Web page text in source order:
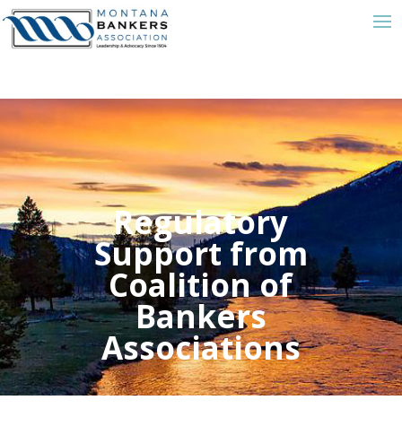
Regulatory
Support from
Coalition of
Bankers
Associations